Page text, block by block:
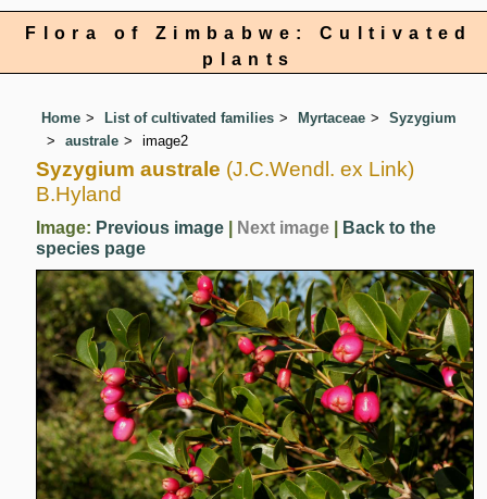
Flora of Zimbabwe: Cultivated
plants
Home List of cultivated families Myrtaceae
Syzygium
australe
image2
Syzygium australe (J.C.Wendl. ex Link)
B.Hyland
Image: Previous image Next image
Back to the
species page